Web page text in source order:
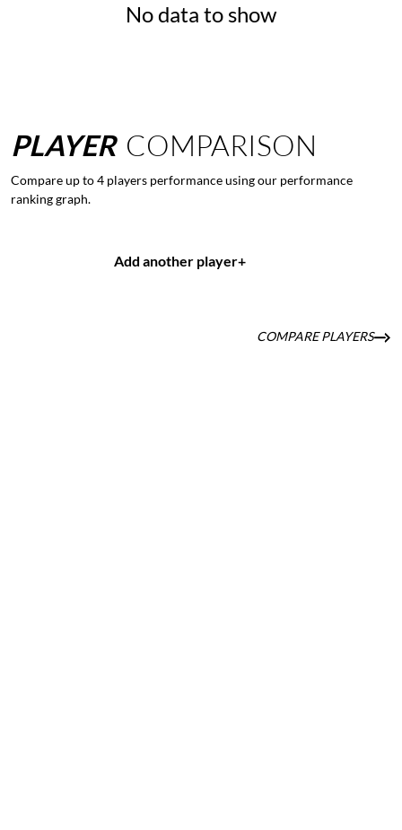
No data to show
PLAYER COMPARISON
Compare up to 4 players performance using our performance
ranking graph.
Add another player+
COMPARE PLAYERS